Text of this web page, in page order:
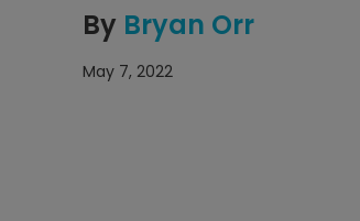
By Bryan Orr
May 7, 2022